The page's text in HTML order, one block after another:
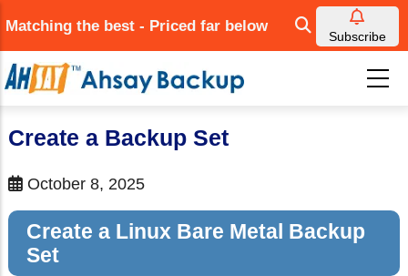
to
main
content
Matching the best - Priced far below
Subscribe
Create a Backup Set
October 8, 2025
Create a Linux Bare Metal Backup
Set